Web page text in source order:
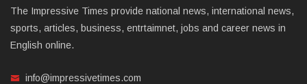
The Impressive Times provide national news, international news,
sports, articles, business, entrtaimnet, jobs and career news in
English online.
info@impressivetimes.com